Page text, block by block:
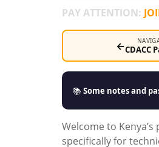
PAY ATTENTION:
←CDACC
📚Some notes and
Welcome to
specifically for